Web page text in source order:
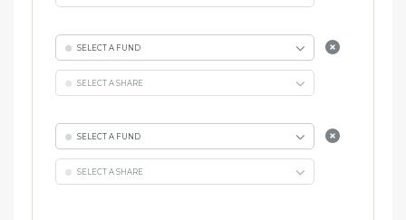
SELECT A FUND
SELECT A SHARE
SELECT A FUND
SELECT A SHARE